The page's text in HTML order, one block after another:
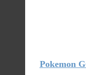
Pokemon